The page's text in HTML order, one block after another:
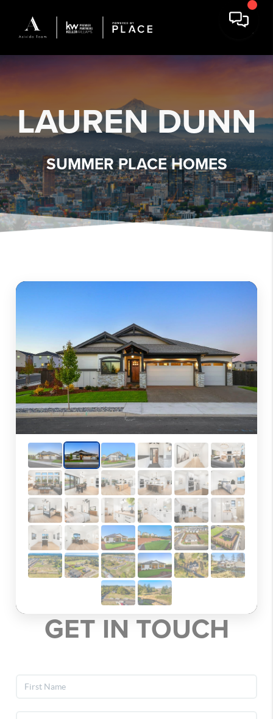
LAUREN DUNN
SUMMER PLACE HOMES
GET IN TOUCH